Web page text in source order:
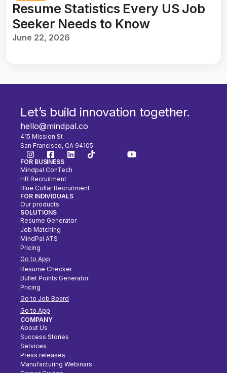
Resume Statistics Every US Job
Seeker Needs to Know
June 22, 2026
Let’s build innovation together.
hello@mindpal.co
415 Mission St
San Francisco, CA 94105
FOR BUSINESS
Mindpal ConTech
HR Recruitment
Blue Collar Recruitment
FOR INDIVIDUALS
Our products
SOLUTIONS
Resume Generator
Job Matching
MindPal ATS
Pricing
Go to App
Resume Checker
Bullet Points Generator
Pricing
Go to Job Board
Go to App
COMPANY
About Us
Success Stories
Services
Press releases
Manufacturing Webinars